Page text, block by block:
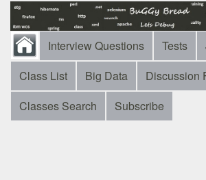
Interview Questions Tests
Class List
Big Data Discussion
Classes Search
Subscribe